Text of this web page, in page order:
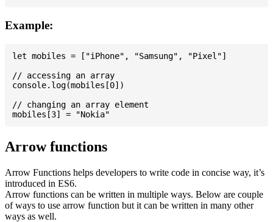
Example:
let mobiles = ["iPhone", "Samsung", "Pixel"]
// accessing an array
console.log(mobiles[0])
// changing an array element
Arrow functions
Arrow Functions helps developers to write code in concise way, it’s
introduced in ES6.
Arrow functions can be written in multiple ways. Below are couple
of ways to use arrow function but it can be written in many other
ways as well.